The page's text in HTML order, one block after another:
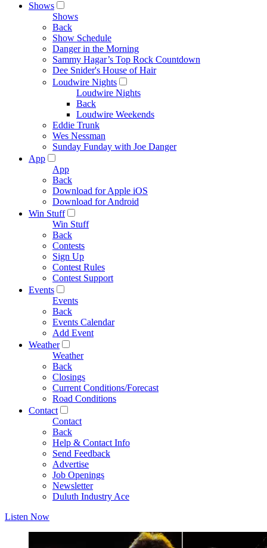
Shows
Shows
Back
Show Schedule
Danger in the Morning
Sammy Hagar’s Top Rock Countdown
Dee Snider's House of Hair
Loudwire Nights
Loudwire Nights
Back
Loudwire Weekends
Eddie Trunk
Wes Nessman
Sunday Funday with Joe Danger
App
App
Back
Download for Apple iOS
Download for Android
Win Stuff
Win Stuff
Back
Contests
Sign Up
Contest Rules
Contest Support
Events
Events
Back
Events Calendar
Add Event
Weather
Weather
Back
Closings
Current Conditions/Forecast
Road Conditions
Contact
Contact
Back
Help & Contact Info
Send Feedback
Advertise
Job Openings
Newsletter
Duluth Industry Ace
Listen Now